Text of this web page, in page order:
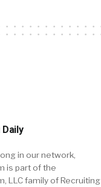
in our network,
is part of the
LLC family of Recruiting